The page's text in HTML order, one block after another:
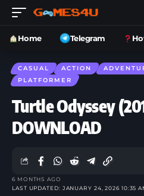
Home Telegram
CASUAL ACTION
PLATFORMER
Turtle Odyssey
DOWNLOAD
LAST UPDATED: JANUARY 24, 2026 10:35
6 MONTHS AGO